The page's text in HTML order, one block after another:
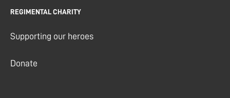
REGIMENTAL CHARITY
Supporting our heroes
Donate